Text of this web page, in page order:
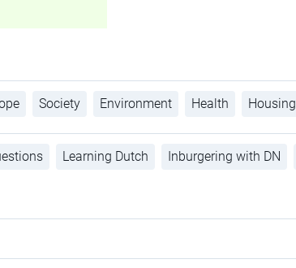
Society Environment Health Housing
Learning Dutch Inburgering with DN